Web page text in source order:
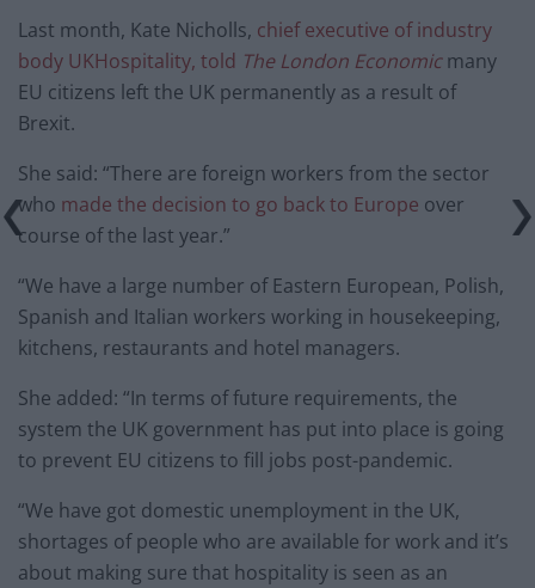
Last month, Kate Nicholls, chief executive of industry
body UKHospitality, told The London Economic many
EU citizens left the UK permanently as a result of
Brexit.
She said: “There are foreign workers from the sector
who made the decision to go back to Europe over
course of the last year.”
“We have a large number of Eastern European, Polish,
Spanish and Italian workers working in housekeeping,
kitchens, restaurants and hotel managers.
She added: “In terms of future requirements, the
system the UK government has put into place is going
to prevent EU citizens to fill jobs post-pandemic.
“We have got domestic unemployment in the UK,
shortages of people who are available for work and it’s
about making sure that hospitality is seen as an